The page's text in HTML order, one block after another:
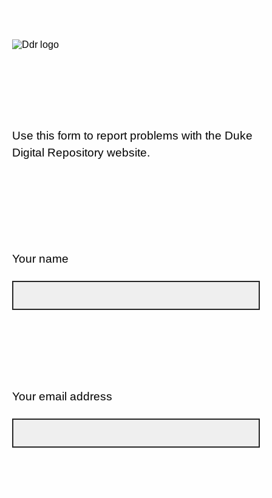
Use this form to report problems with the Duke
Digital Repository website.
Your name
Your email address